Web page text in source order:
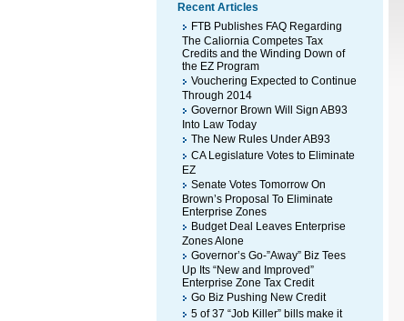
Recent Articles
FTB Publishes FAQ Regarding
The Caliornia Competes Tax
Credits and the Winding Down of
the EZ Program
Vouchering Expected to Continue
Through 2014
Governor Brown Will Sign AB93
Into Law Today
The New Rules Under AB93
CA Legislature Votes to Eliminate
EZ
Senate Votes Tomorrow On
Brown’s Proposal To Eliminate
Enterprise Zones
Budget Deal Leaves Enterprise
Zones Alone
Governor’s Go-”Away” Biz Tees
Up Its “New and Improved”
Enterprise Zone Tax Credit
Go Biz Pushing New Credit
5 of 37 “Job Killer” bills make it